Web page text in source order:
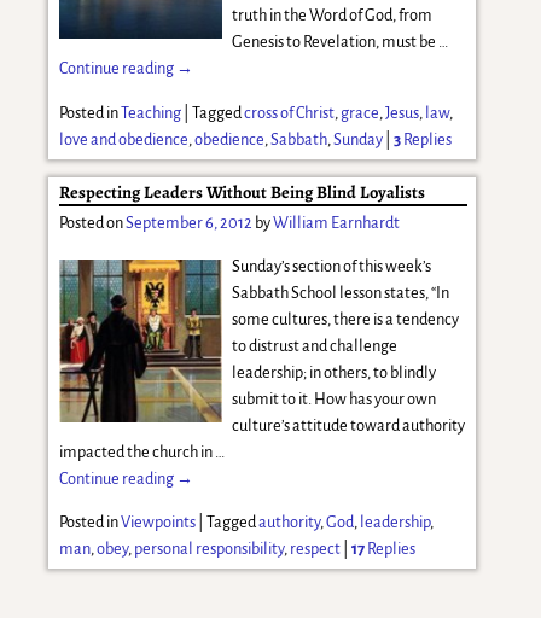
truth in the Word of God, from
Genesis to Revelation, must be …
Continue reading →
Posted inTeaching| Tagged cross of Christ, grace, Jesus, law,
love and obedience, obedience, Sabbath, Sunday| 3Replies
Respecting Leaders Without Being Blind Loyalists
Posted onSeptember 6, 2012 byWilliam Earnhardt
Sunday’s section of this week’s
Sabbath School lesson states, “In
some cultures, there is a tendency
to distrust and challenge
leadership; in others, to blindly
submit to it. How has your own
culture’s attitude toward authority
impacted the church in
Continue reading →
Posted inViewpoints| Taggedauthority,God, leadership,
man,obey, personal responsibility, respect| 17Replies